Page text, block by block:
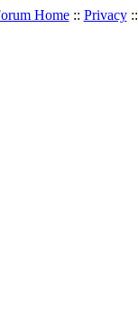
Home:: Privacy::